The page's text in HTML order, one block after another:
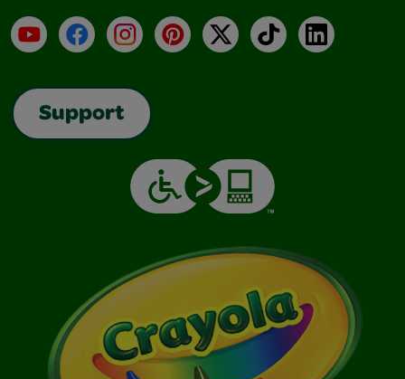
YouTubeFacebookInstagramPinterest
X TikTokLinkedIn
Support